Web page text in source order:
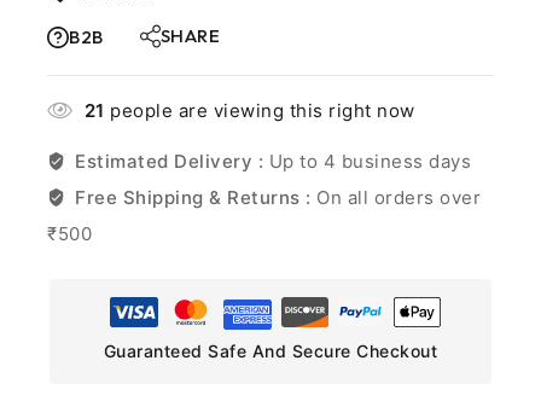
B2B
SHARE
21 people are viewing this right now
Estimated Delivery : Up to 4 business days
Free Shipping & Returns : On all orders over
₹500
Guaranteed Safe And Secure Checkout